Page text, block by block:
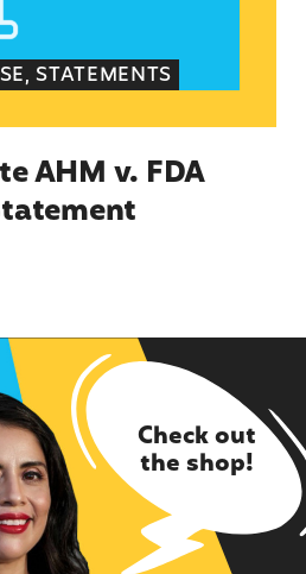
STATEMENTS
AHM v. FDA
Check out
the shop!